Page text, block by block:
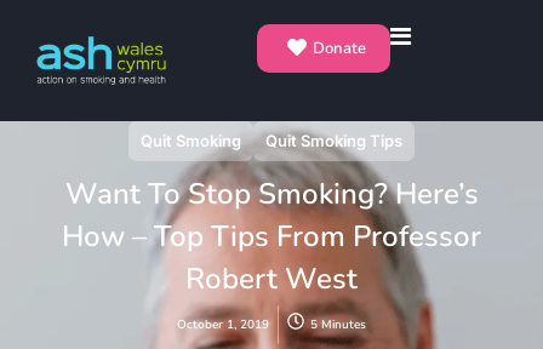
Donate
Quit Smoking Quit Smoking Tips
Want To Stop Smoking? Here’s
How – Top Tips From Professor
Robert West
October 1, 2019 5 Minutes